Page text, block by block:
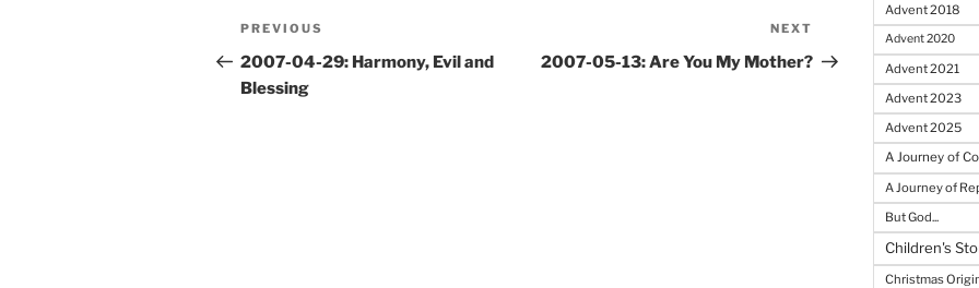
Post
navigation
Previous
Post
PREVIOUS
2007-04-29: Harmony, Evil and
Blessing
Post
NEXT
2007-05-13: Are You My Mother?
Advent 2018
Advent 2020
Advent 2021
Advent 2023
Advent 2025
A Journey of
A Journey of
But God...
Children's
Christmas